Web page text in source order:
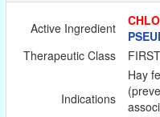
Active Ingredient
Therapeutic Class
Indications
Hay